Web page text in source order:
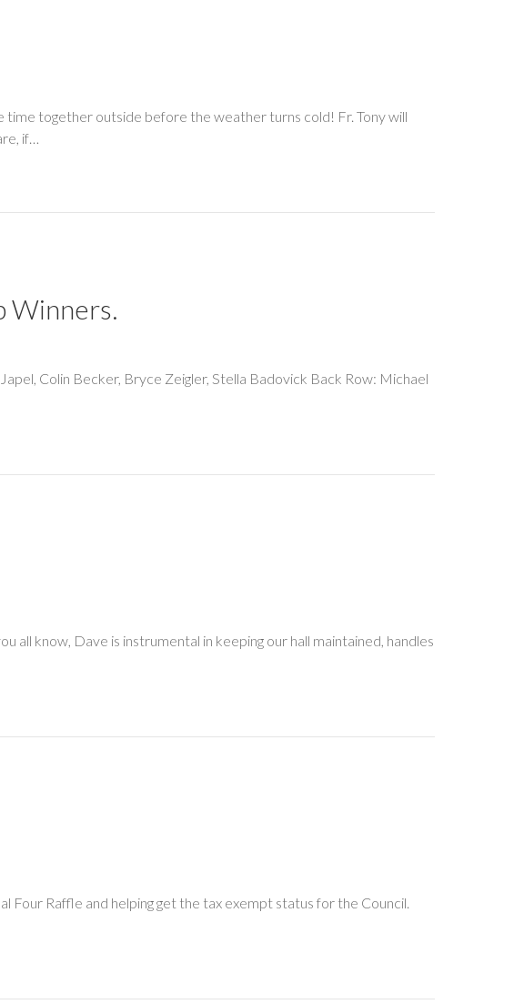
time together outside before the weather turns cold! Fr. Tony will
if…
Winners.
Colin Becker, Bryce Zeigler, Stella Badovick Back Row: Michael
know, Dave is instrumental in keeping our hall maintained, handles
Raffle and helping get the tax exempt status for the Council.